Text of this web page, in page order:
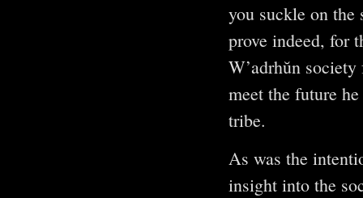
you suckle on
prove indeed, for
W’adrhŭn
meet the future
tribe.
As was the
insight into the